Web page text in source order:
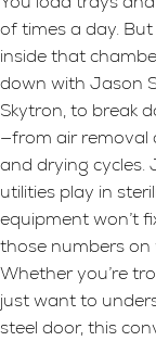
of times a day.
inside that
down with Jason
Skytron, to break
—from air removal
and drying cycles.
utilities play in
equipment won’t
those numbers on
Whether you’re
just want to
steel door, this